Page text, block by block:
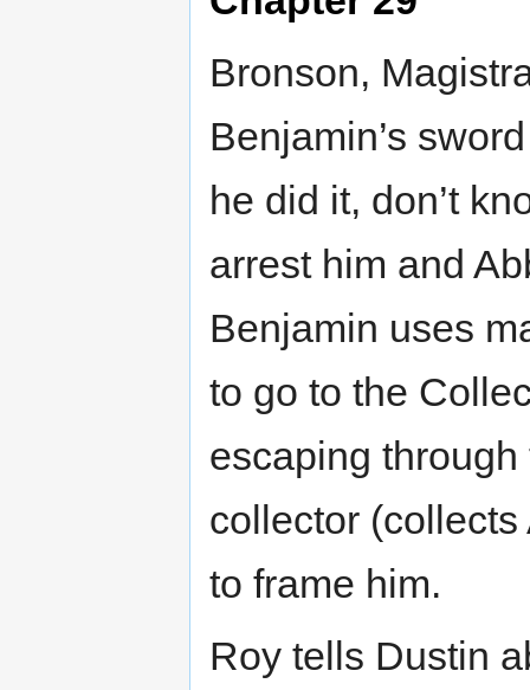
Bronson,
Benjamin’s
he did it, don’t
arrest him and
Benjamin uses
to go to the
escaping
collector
to frame him.
Roy tells Dustin